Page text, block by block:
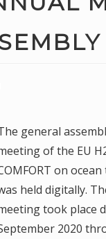
PANELS
SCIENTIFIC
PROJECT
general
of the EU
on
held digitally.
took place
2020